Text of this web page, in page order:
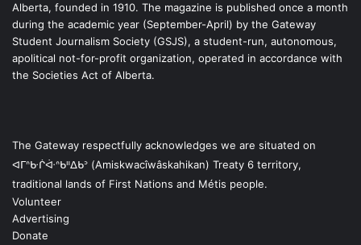
Alberta, founded in 1910. The magazine is published once a month
during the academic year (September-April) by the Gateway
Student Journalism Society (GSJS), a student-run, autonomous,
apolitical not-for-profit organization, operated in accordance with
the Societies Act of Alberta.
The Gateway respectfully acknowledges we are situated on
ᐊᒥᐢᑿᒌᐚᐢᑲᐦᐃᑲᐣ (Amiskwacîwâskahikan) Treaty 6 territory,
traditional lands of First Nations and Métis people.
Volunteer
Advertising
Donate